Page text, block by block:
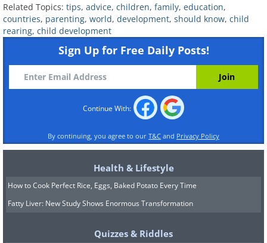
them wants to play or a role in a play, it
is recommended that they actually solve
the conflict themselves. This also
includes the step of making up with
each other, since they need to know
how to deal with their emotions and
instructed to stop fighting and makeup.
Of course, you can and should provide
guidelines and serve as role models, but
don’t feel obligated to step in. Take a
own problem so that they know how to
Related Topics: tips, advice, children, family, education,
countries, parenting, world, development, should know, child
rearing, child development
Sign Up for Free Daily Posts!
Continue With:
By continuing, you agree to our T&C and Privacy Policy
Health & Lifestyle
How to Cook Perfect Rice, Eggs, Baked Potato Every Time
Fatty Liver: New Study Shows Enormous Transformation
Quizzes & Riddles